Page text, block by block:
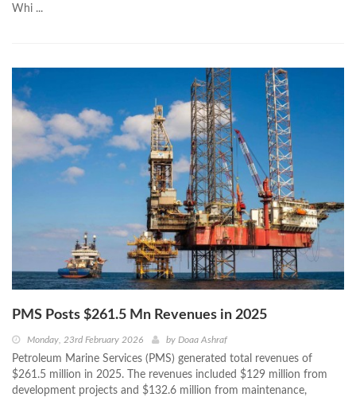
Whi ...
PMS Posts $261.5 Mn Revenues in 2025
Monday, 23rd February 2026 by Doaa Ashraf
Petroleum Marine Services (PMS) generated total revenues of
$261.5 million in 2025. The revenues included $129 million from
development projects and $132.6 million from maintenance,